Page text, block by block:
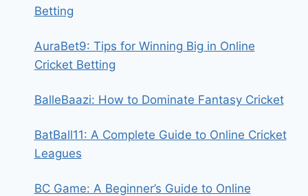
Betting
AuraBet9: Tips for Winning Big in Online
Cricket Betting
BalleBaazi: How to Dominate Fantasy Cricket
BatBall11: A Complete Guide to Online Cricket
Leagues
BC Game: A Beginner’s Guide to Online